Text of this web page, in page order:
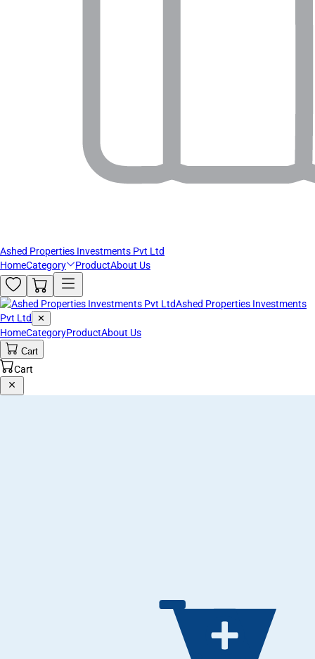
Ashed Properties Investments Pvt Ltd
HomeCategory ProductAbout Us
Ashed Properties Investments
Pvt Ltd
✕
HomeCategoryProductAbout Us
Cart
Cart